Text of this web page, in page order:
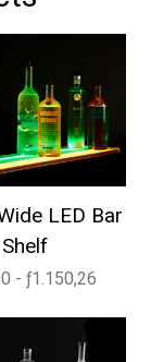
LED Bar
Shelf
- ƒ1.150,26